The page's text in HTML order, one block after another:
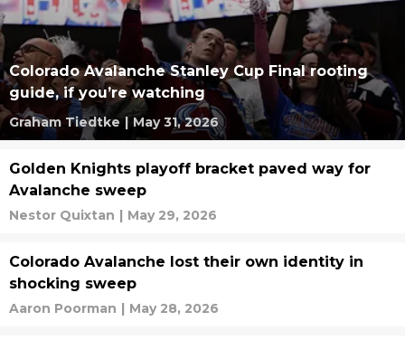
Colorado Avalanche Stanley Cup Final rooting
guide, if you’re watching
Graham Tiedtke | May 31, 2026
Golden Knights playoff bracket paved way for
Avalanche sweep
Nestor Quixtan | May 29, 2026
Colorado Avalanche lost their own identity in
shocking sweep
Aaron Poorman | May 28, 2026